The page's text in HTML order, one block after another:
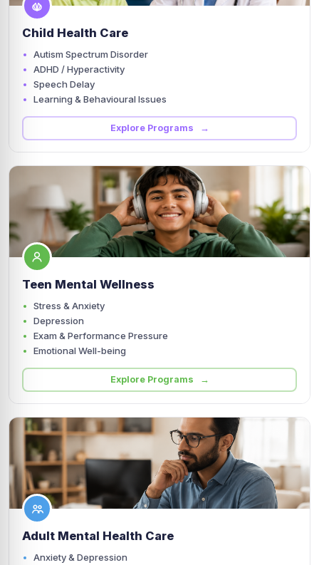
Child Health Care
Autism Spectrum Disorder
ADHD / Hyperactivity
Speech Delay
Learning & Behavioural Issues
Explore Programs →
Teen Mental Wellness
Stress & Anxiety
Depression
Exam & Performance Pressure
Emotional Well-being
Explore Programs →
Adult Mental Health Care
Anxiety & Depression